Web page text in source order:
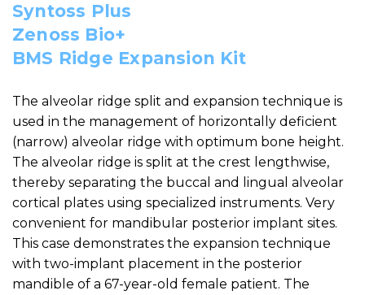
Syntoss Plus
Zenoss Bio+
BMS Ridge Expansion Kit
The alveolar ridge split and expansion technique is
used in the management of horizontally deficient
(narrow) alveolar ridge with optimum bone height.
The alveolar ridge is split at the crest lengthwise,
thereby separating the buccal and lingual alveolar
cortical plates using specialized instruments. Very
convenient for mandibular posterior implant sites.
This case demonstrates the expansion technique
with two-implant placement in the posterior
mandible of a 67-year-old female patient. The